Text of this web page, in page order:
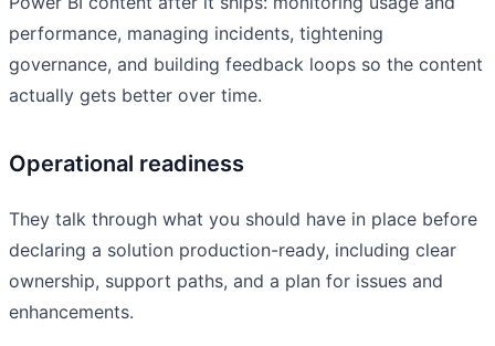
performance, managing incidents, tightening
governance, and building feedback loops so the content
actually gets better over time.
Operational readiness
They talk through what you should have in place before
declaring a solution production-ready, including clear
ownership, support paths, and a plan for issues and
enhancements.